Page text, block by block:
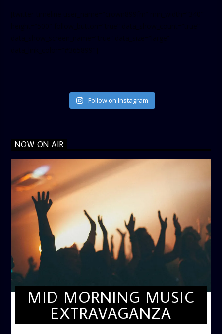
Follow on Instagram
NOW ON AIR
MID MORNING MUSIC
EXTRAVAGANZA